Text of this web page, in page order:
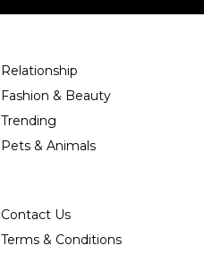
Relationship
Fashion & Beauty
Trending
Pets & Animals
Contact Us
Terms & Conditions